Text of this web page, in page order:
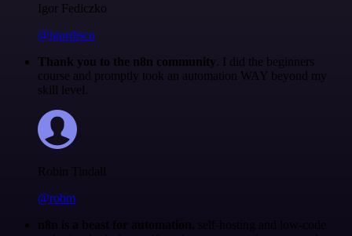
Igor Fediczko
@igordisco
Thank you to the n8n community. I did the beginners
course and promptly took an automation WAY beyond my
skill level.
Robin Tindall
@robm
n8n is a beast for automation. self-hosting and low-code